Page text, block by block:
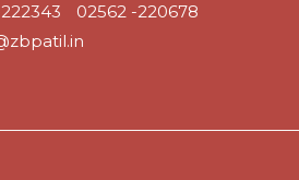
02562 -220678